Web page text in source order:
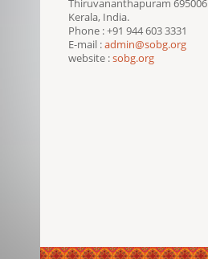
Thiruvananthapuram 695006
Kerala, India.
Phone : +91 944 603 3331
E-mail :admin@sobg.org
website :sobg.org